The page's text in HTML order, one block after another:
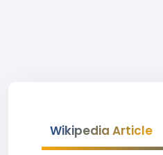
Wikipedia Article